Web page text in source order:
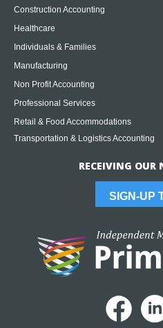
Construction Accounting
Healthcare
Individuals & Families
Manufacturing
Non Profit Accounting
Professional Services
Retail & Food Accommodations
Transportation & Logistics Accounting
RECEIVING OUR
SIGN-UP